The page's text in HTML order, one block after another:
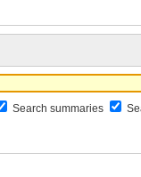
Search summaries